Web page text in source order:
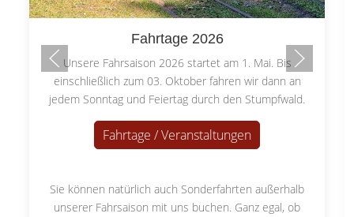
Fahrtage 2026
Unsere Fahrsaison 2026 startet am 1. Mai. Bis
einschließlich zum 03. Oktober fahren wir dann an
jedem Sonntag und Feiertag durch den Stumpfwald.
Fahrtage / Veranstaltungen
Sie können natürlich auch Sonderfahrten außerhalb
unserer Fahrsaison mit uns buchen. Ganz egal, ob